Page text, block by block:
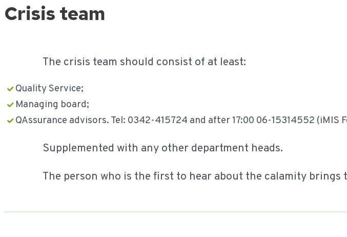
Crisis team
The crisis team should consist of at least:
Quality Service;
Managing board;
QAssurance advisors. Tel: 0342-415724 and after 17:00 06-15314552
Supplemented with any other department heads.
The person who is the first to hear about the calamity brings